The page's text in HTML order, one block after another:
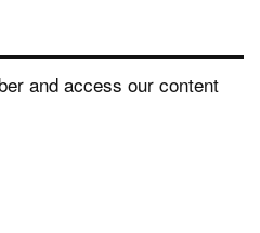
and access our content